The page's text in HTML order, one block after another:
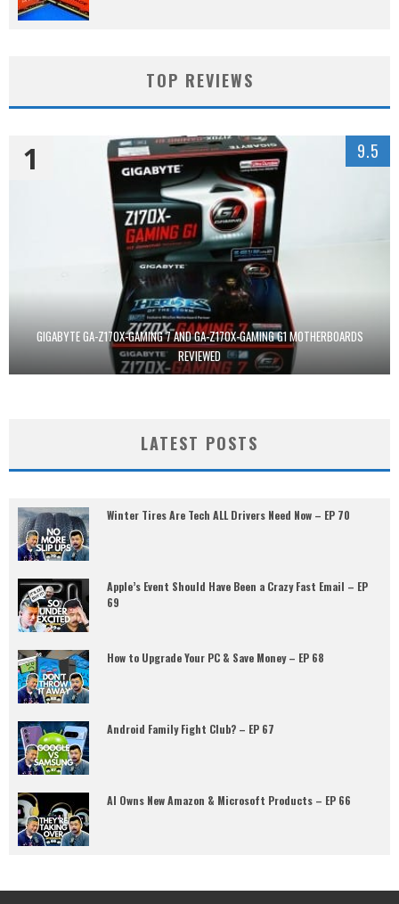
TOP REVIEWS
GIGABYTE GA-Z170X-GAMING 7 AND GA-Z170X-GAMING G1 MOTHERBOARDS
REVIEWED
1 9.5
LATEST POSTS
Winter Tires Are Tech ALL Drivers Need Now – EP 70
Apple’s Event Should Have Been a Crazy Fast Email – EP
69
How to Upgrade Your PC & Save Money – EP 68
Android Family Fight Club? – EP 67
AI Owns New Amazon & Microsoft Products – EP 66